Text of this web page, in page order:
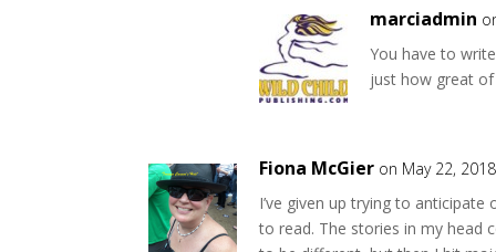
marciadmin
You have to
just how great
Fiona McGier on May 22,
I’ve given up trying to
to read. The stories in my head